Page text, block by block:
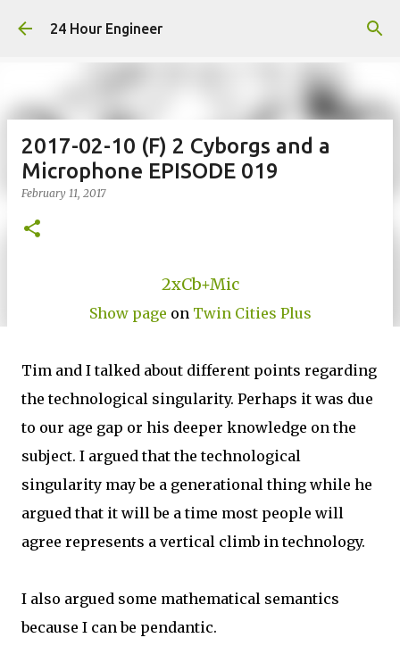
Skip to main content
24 Hour Engineer
2017-02-10 (F) 2 Cyborgs and a
Microphone EPISODE 019
February 11, 2017
2xCb+Mic
Show page on Twin Cities Plus
Tim and I talked about different points regarding
the technological singularity. Perhaps it was due
to our age gap or his deeper knowledge on the
subject. I argued that the technological
singularity may be a generational thing while he
argued that it will be a time most people will
agree represents a vertical climb in technology.
I also argued some mathematical semantics
because I can be pendantic.